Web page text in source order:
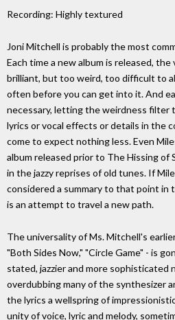
Recording: Highly textured
Joni Mitchell is probably the most
Each time a new album is released,
brilliant, but too weird, too difficult to
often before you can get into it. And
necessary, letting the weirdness filter
lyrics or vocal effects or details in the
come to expect nothing less. Even
album released prior to The Hissing of
in the jazzy reprises of old tunes. If
considered a summary to that point in
is an attempt to travel a new path.
The universality of Ms. Mitchell's
"Both Sides Now," "Circle Game" - is
stated, jazzier and more sophisticated
overdubbing many of the synthesizer
the lyrics a wellspring of
unity of voice, lyric and melody,